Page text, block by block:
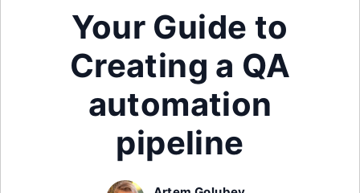
Your Guide to
Creating a QA
automation
pipeline